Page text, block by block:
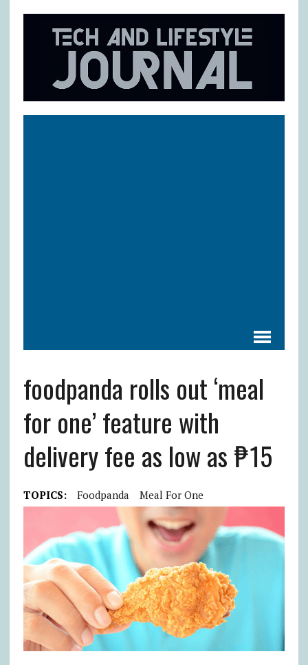
foodpanda rolls out ‘meal
for one’ feature with
delivery fee as low as ₱15
TOPICS: Foodpanda Meal For One